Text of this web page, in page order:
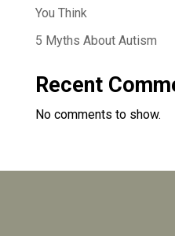
You Think
5 Myths About Autism
Recent
No comments to show.